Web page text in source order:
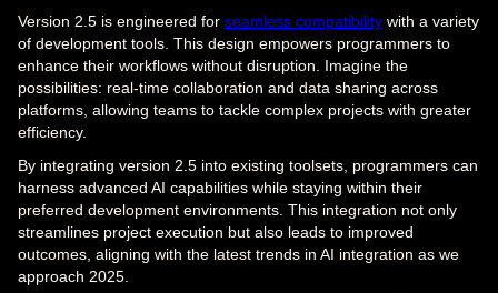
Version 2.5 is engineered for seamless compatibility with a variety
of development tools. This design empowers programmers to
enhance their workflows without disruption. Imagine the
possibilities: real-time collaboration and data sharing across
platforms, allowing teams to tackle complex projects with greater
efficiency.
By integrating version 2.5 into existing toolsets, programmers can
harness advanced AI capabilities while staying within their
preferred development environments. This integration not only
streamlines project execution but also leads to improved
outcomes, aligning with the latest trends in AI integration as we
approach 2025.